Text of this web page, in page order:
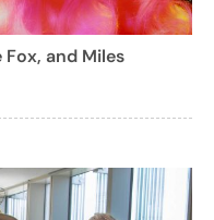
Fox, and Miles